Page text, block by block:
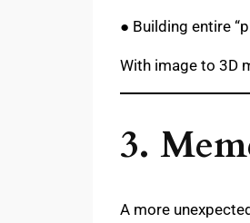
● Building entire
With image to 3D
3.
A more